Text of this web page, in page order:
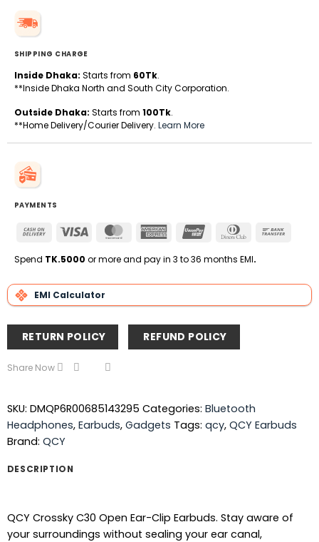
SHIPPING CHARGE
Inside Dhaka: Starts from 60Tk.
**Inside Dhaka North and South City Corporation.
Outside Dhaka: Starts from 100Tk.
**Home Delivery/Courier Delivery. Learn More
PAYMENTS
Cash
Delivery
Visa MasterCardAmerican
UnionPay
Dinners
Spend TK.5000 or more and pay in 3 to 36 months EMI.
EMI Calculator
RETURN POLICY REFUND POLICY
Share Now
SKU: DMQP6R00685143295 Categories: Bluetooth
Headphones, Earbuds, Gadgets Tags: qcy, QCY Earbuds
Brand: QCY
DESCRIPTION
QCY Crossky C30 Open Ear-Clip Earbuds. Stay aware of
your surroundings without sealing your ear canal,